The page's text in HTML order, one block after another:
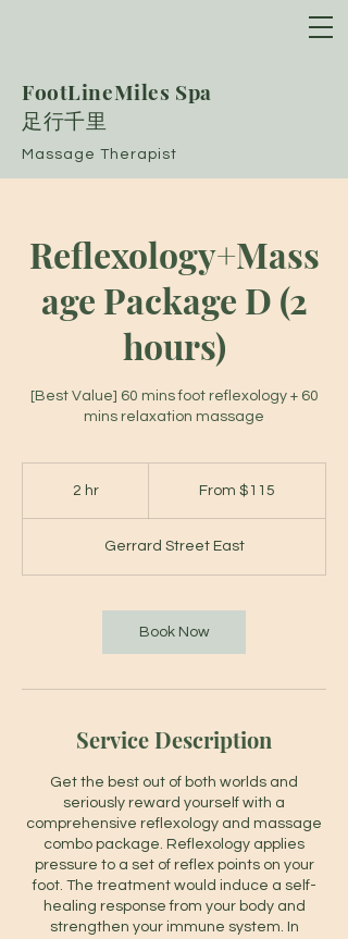
FootLineMiles Spa
​足行千里
Massage Therapist
Reflexology+Mass
age Package D (2
hours)
[Best Value] 60 mins foot reflexology + 60
mins relaxation massage
2 hr From $115
Gerrard Street East
Book Now
Service Description
Get the best out of both worlds and
seriously reward yourself with a
comprehensive reflexology and massage
combo package. Reflexology applies
pressure to a set of reflex points on your
foot. The treatment would induce a self-
healing response from your body and
strengthen your immune system. In